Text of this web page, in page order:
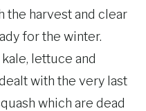
the harvest and clear
for the winter.
lettuce and
with the very last
which are dead